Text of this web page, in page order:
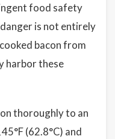
food safety
is not entirely
bacon from
harbor these
thoroughly to an
(62.8°C) and